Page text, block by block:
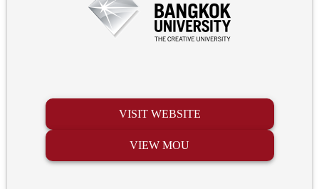
VISIT WEBSITE
VIEW MOU